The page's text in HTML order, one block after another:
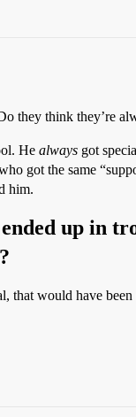
they think they’re
He always got
got the same
him.
up in
would have